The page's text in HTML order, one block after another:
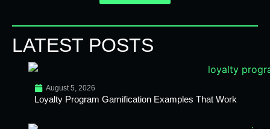
LATEST POSTS
August 5, 2026
Loyalty Program Gamification Examples That Work